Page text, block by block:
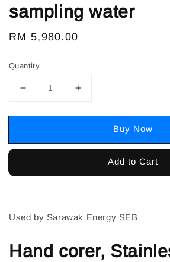
sampling water
Regular
RM 5,980.00
Quantity
Buy Now
Add to Cart
Used by Sarawak Energy SEB
Hand corer,